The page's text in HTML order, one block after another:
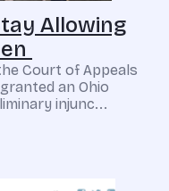
Allowing
Court of Appeals
an Ohio
injunc...